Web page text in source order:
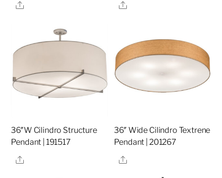
Share
Share
36″W Cilindro Structure
Pendant | 191517
Share
36″ Wide Cilindro Textrene
Pendant | 201267
Share